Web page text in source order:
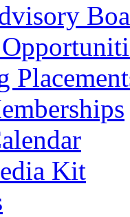
Kit